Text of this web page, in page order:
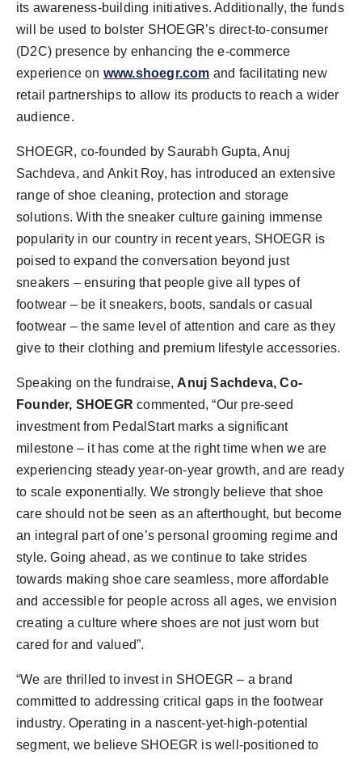
its awareness-building initiatives. Additionally, the funds
will be used to bolster SHOEGR’s direct-to-consumer
(D2C) presence by enhancing the e-commerce
experience on www.shoegr.com and facilitating new
retail partnerships to allow its products to reach a wider
audience.
SHOEGR, co-founded by Saurabh Gupta, Anuj
Sachdeva, and Ankit Roy, has introduced an extensive
range of shoe cleaning, protection and storage
solutions. With the sneaker culture gaining immense
popularity in our country in recent years, SHOEGR is
poised to expand the conversation beyond just
sneakers – ensuring that people give all types of
footwear – be it sneakers, boots, sandals or casual
footwear – the same level of attention and care as they
give to their clothing and premium lifestyle accessories.
Speaking on the fundraise, Anuj Sachdeva, Co-
Founder, SHOEGR commented, “Our pre-seed
investment from PedalStart marks a significant
milestone – it has come at the right time when we are
experiencing steady year-on-year growth, and are ready
to scale exponentially. We strongly believe that shoe
care should not be seen as an afterthought, but become
an integral part of one’s personal grooming regime and
style. Going ahead, as we continue to take strides
towards making shoe care seamless, more affordable
and accessible for people across all ages, we envision
creating a culture where shoes are not just worn but
cared for and valued”.
“We are thrilled to invest in SHOEGR – a brand
committed to addressing critical gaps in the footwear
industry. Operating in a nascent-yet-high-potential
segment, we believe SHOEGR is well-positioned to